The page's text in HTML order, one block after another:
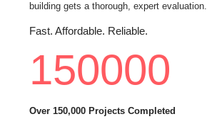
building gets a thorough, expert evaluation.
Fast. Affordable. Reliable.
150000
Over 150,000 Projects Completed